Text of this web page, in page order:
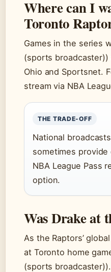
Where can I
Toronto
Games in the series
(sports
Ohio and Sportsnet.
stream via NBA
THE TRADE-OFF
National
sometimes
NBA League Pass
option.
Was Drake at
As the Raptors’
at Toronto home
(sports